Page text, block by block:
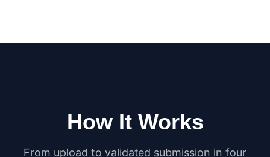
How It Works
From upload to validated submission in four